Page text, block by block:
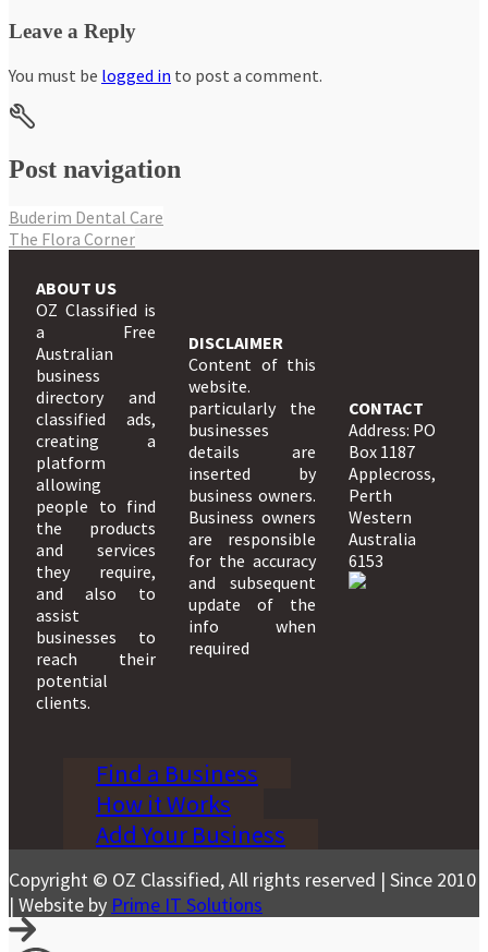
Leave a Reply
You must be logged in to post a comment.
Post navigation
Buderim Dental Care
The Flora Corner
ABOUT US
OZ Classified is
a Free
Australian
business
directory and
classified ads,
creating a
platform
allowing
people to find
the products
and services
they require,
and also to
assist
businesses to
reach their
potential
clients.
DISCLAIMER
Content of this
website.
particularly the
businesses
details are
inserted by
business owners.
Business owners
are responsible
for the accuracy
and subsequent
update of the
info when
required
CONTACT
Address: PO
Box 1187
Applecross,
Perth
Western
Australia
6153
Find a Business
How it Works
Add Your Business
Copyright © OZ Classified, All rights reserved | Since 2010
| Website by Prime IT Solutions